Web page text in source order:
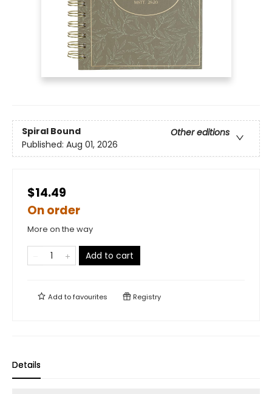
Spiral Bound
Other editions
Published: Aug 01, 2026
$14.49
On order
More on the way
Add to cart
Add tofavourites Registry
Details